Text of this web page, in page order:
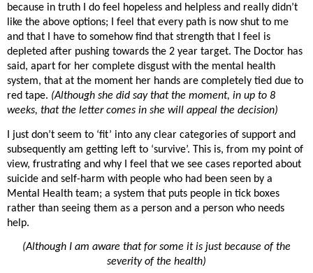
because in truth I do feel hopeless and helpless and really didn’t
like the above options; I feel that every path is now shut to me
and that I have to somehow find that strength that I feel is
depleted after pushing towards the 2 year target. The Doctor has
said, apart for her complete disgust with the mental health
system, that at the moment her hands are completely tied due to
red tape. (Although she did say that the moment, in up to 8
weeks, that the letter comes in she will appeal the decision)
I just don’t seem to ‘fit’ into any clear categories of support and
subsequently am getting left to ‘survive’. This is, from my point of
view, frustrating and why I feel that we see cases reported about
suicide and self-harm with people who had been seen by a
Mental Health team; a system that puts people in tick boxes
rather than seeing them as a person and a person who needs
help.
(Although I am aware that for some it is just because of the
severity of the health)